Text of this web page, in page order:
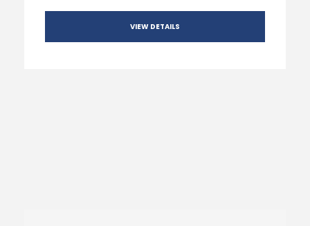
VIEW DETAILS